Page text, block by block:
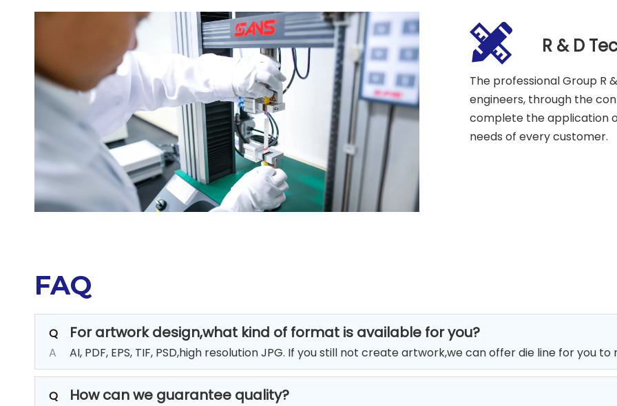
R & D
The professional Group R
engineers, through the
complete the application
needs of every customer.
FAQ
Q For artwork design,what kind of format is available for you?
A AI, PDF, EPS, TIF, PSD,high resolution JPG. If you still not create artwork,we can offer die line for you to
Q How can we guarantee quality?